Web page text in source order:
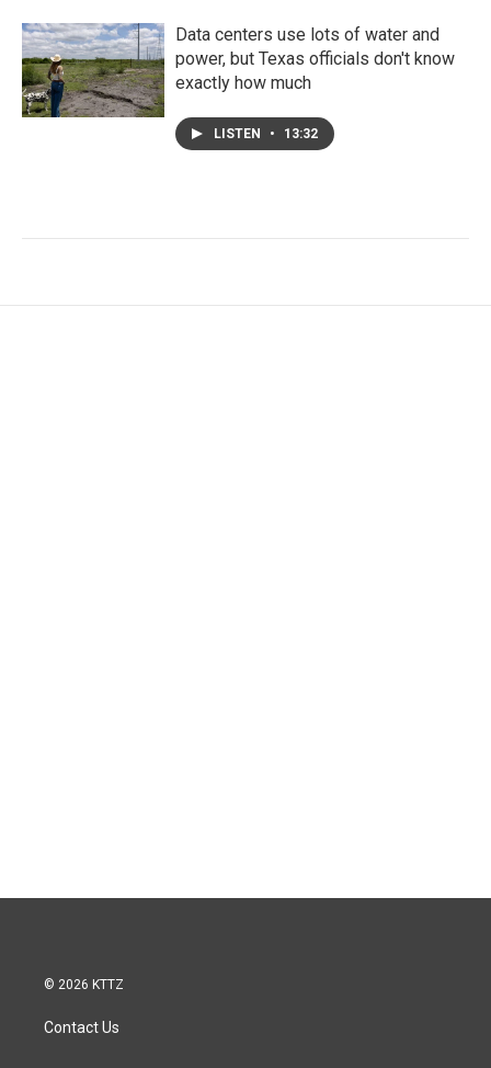
Data centers use lots of water and
power, but Texas officials don't know
exactly how much
LISTEN • 13:32
© 2026 KTTZ
Contact Us